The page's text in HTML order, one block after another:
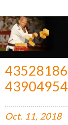
Oct. 11, 2018